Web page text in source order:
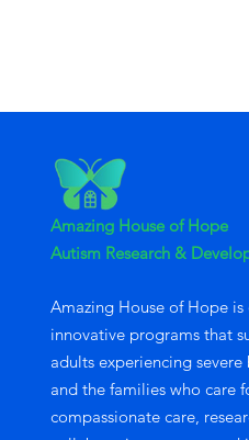
Amazing House of Hope
Autism Research &
Amazing House of Hope is
innovative programs that
adults experiencing severe
and the families who care
compassionate care,